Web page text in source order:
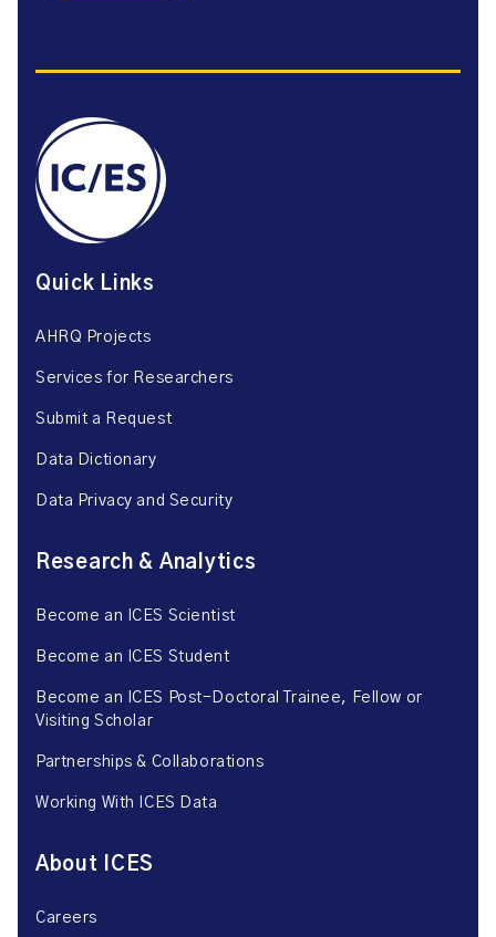
Quick Links
AHRQ Projects
Services for Researchers
Submit a Request
Data Dictionary
Data Privacy and Security
Research & Analytics
Become an ICES Scientist
Become an ICES Student
Become an ICES Post-Doctoral Trainee, Fellow or
Visiting Scholar
Partnerships & Collaborations
Working With ICES Data
About ICES
Careers